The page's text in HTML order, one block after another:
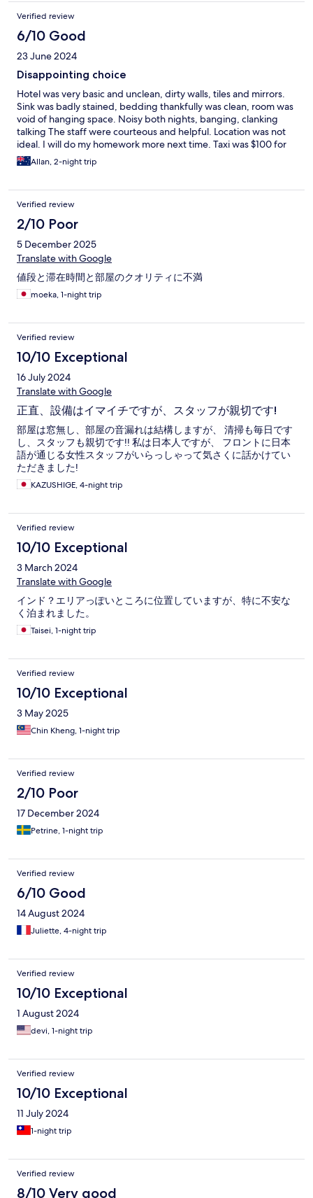
Verified review
6/10 Good
23 June 2024
Disappointing choice
Hotel was very basic and unclean, dirty walls, tiles and mirrors.
Sink was badly stained, bedding thankfully was clean, room was
void of hanging space. Noisy both nights, banging, clanking
talking The staff were courteous and helpful. Location was not
ideal. I will do my homework more next time. Taxi was $100 for
airport return trip, but they then added $10SD for every piece
of hand luggage. Whilst that has nothing to do with the hotel, it
hotel at Changi Airport next time and commute by bus and train.
Allan, 2-night trip
Verified review
2/10 Poor
5 December 2025
Translate with Google
値段と滞在時間と部屋のクオリティに不満
moeka, 1-night trip
Verified review
10/10 Exceptional
16 July 2024
Translate with Google
正直、設備はイマイチですが、スタッフが親切です!
部屋は窓無し、部屋の音漏れは結構しますが、 清掃も毎日です
し、スタッフも親切です!! 私は日本人ですが、 フロントに日本
語が通じる女性スタッフがいらっしゃって気さくに話かけてい
ただきました!
KAZUSHIGE, 4-night trip
Verified review
10/10 Exceptional
3 March 2024
Translate with Google
インド？エリアっぽいところに位置していますが、特に不安な
く泊まれました。
Taisei, 1-night trip
Verified review
10/10 Exceptional
3 May 2025
Chin Kheng, 1-night trip
Verified review
2/10 Poor
17 December 2024
Petrine, 1-night trip
Verified review
6/10 Good
14 August 2024
Juliette, 4-night trip
Verified review
10/10 Exceptional
1 August 2024
devi, 1-night trip
Verified review
10/10 Exceptional
11 July 2024
1-night trip
Verified review
8/10 Very good